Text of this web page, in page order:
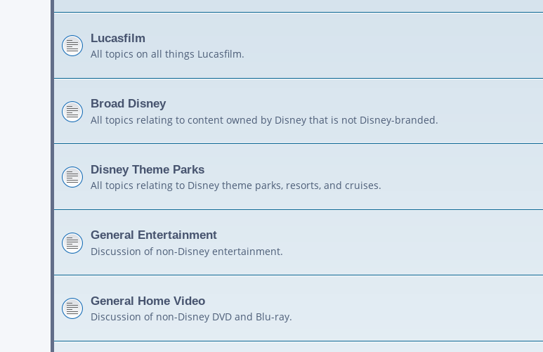
Lucasfilm
All topics on all things Lucasfilm.
Broad Disney
All topics relating to content owned by Disney that is not Disney-branded.
Disney Theme Parks
All topics relating to Disney theme parks, resorts, and cruises.
General Entertainment
Discussion of non-Disney entertainment.
General Home Video
Discussion of non-Disney DVD and Blu-ray.